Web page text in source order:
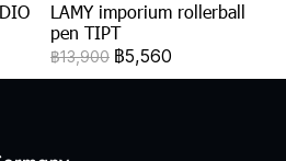
LAMY imporium rollerball
pen TIPT
฿13,900 ฿5,560